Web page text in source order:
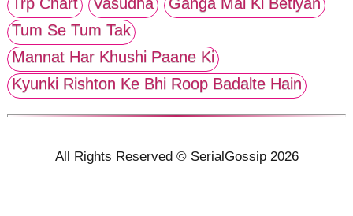
Tum Se Tum Tak
Mannat Har Khushi Paane Ki
Kyunki Rishton Ke Bhi Roop Badalte Hain
All Rights Reserved © SerialGossip 2026